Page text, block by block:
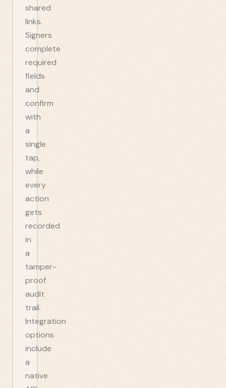
shared
links.
Signers
complete
required
fields
and
confirm
with
a
single
tap,
while
every
action
gets
recorded
in
a
tamper-
proof
audit
trail.
Integration
options
include
a
native